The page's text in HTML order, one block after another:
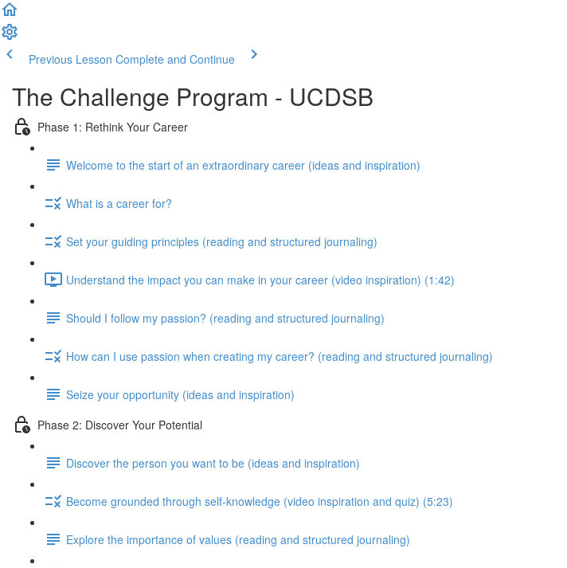
Previous Lesson Complete and Continue
The Challenge Program - UCDSB
Phase 1: Rethink Your Career
Welcome to the start of an extraordinary career (ideas and inspiration)
What is a career for?
Set your guiding principles (reading and structured journaling)
Understand the impact you can make in your career (video inspiration) (1:42)
Should I follow my passion? (reading and structured journaling)
How can I use passion when creating my career? (reading and structured journaling)
Seize your opportunity (ideas and inspiration)
Phase 2: Discover Your Potential
Discover the person you want to be (ideas and inspiration)
Become grounded through self-knowledge (video inspiration and quiz) (5:23)
Explore the importance of values (reading and structured journaling)